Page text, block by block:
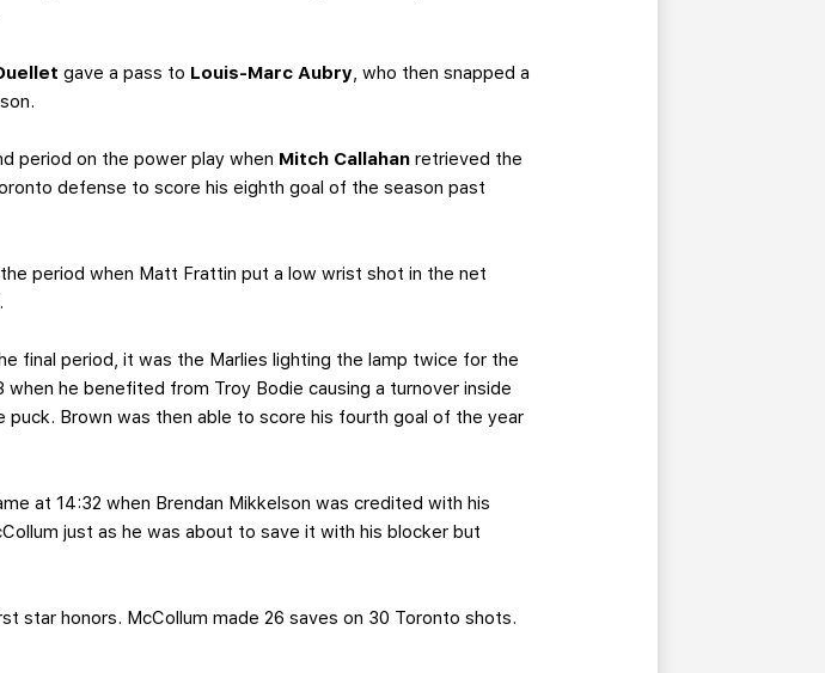
gave a pass to Louis-Marc Aubry, who then snapped a
period on the power play when Mitch Callahan retrieved the
defense to score his eighth goal of the season past
period when Matt Frattin put a low wrist shot in the net
final period, it was the Marlies lighting the lamp twice for the
he benefited from Troy Bodie causing a turnover inside
puck. Brown was then able to score his fourth goal of the year
at 14:32 when Brendan Mikkelson was credited with his
just as he was about to save it with his blocker but
star honors. McCollum made 26 saves on 30 Toronto shots.